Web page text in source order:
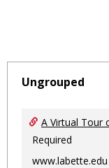
Ungrouped
A Virtual Tour
Required
www.labette.edu